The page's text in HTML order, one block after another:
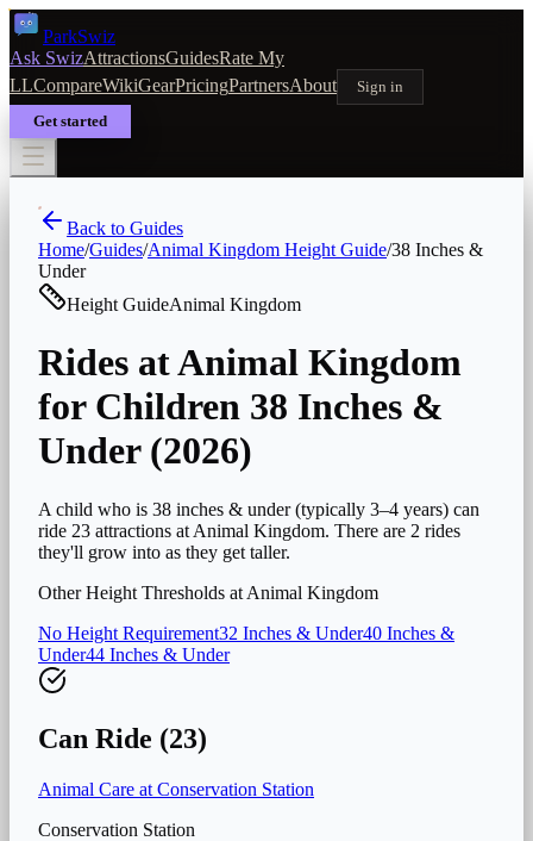
ParkSwiz
Ask SwizAttractionsGuidesRate My
LLCompareWikiGearPricingPartnersAbout
Sign in
Get started
Back to Guides
Home/Guides/Animal Kingdom Height Guide/38 Inches &
Under
Height GuideAnimal Kingdom
Rides at Animal Kingdom
for Children 38 Inches &
Under (2026)
A child who is 38 inches & under (typically 3–4 years) can
ride 23 attractions at Animal Kingdom. There are 2 rides
they'll grow into as they get taller.
Other Height Thresholds at Animal Kingdom
No Height Requirement32 Inches & Under40 Inches &
Under44 Inches & Under
Can Ride (23)
Animal Care at Conservation Station
Conservation Station